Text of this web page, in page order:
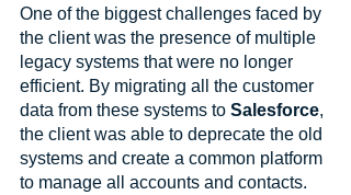
One of the biggest challenges faced by
the client was the presence of multiple
legacy systems that were no longer
efficient. By migrating all the customer
data from these systems to Salesforce,
the client was able to deprecate the old
systems and create a common platform
to manage all accounts and contacts.